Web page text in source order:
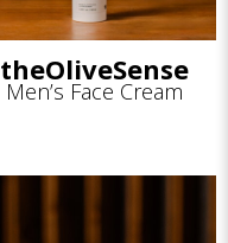
theOliveSense
Men’s Face Cream